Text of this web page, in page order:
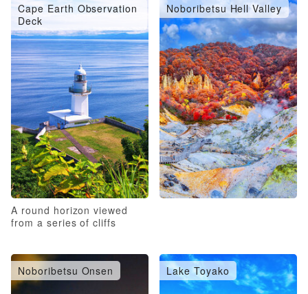
Cape Earth Observation
Deck
A round horizon viewed
from a series of cliffs
Noboribetsu Hell Valley
Noboribetsu Onsen Lake Toyako